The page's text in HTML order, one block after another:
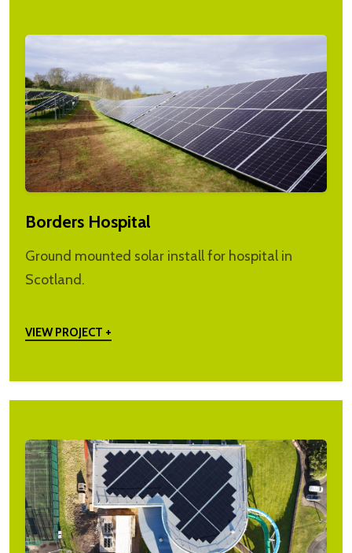
Borders Hospital
Ground mounted solar install for hospital in
Scotland.
VIEW PROJECT +